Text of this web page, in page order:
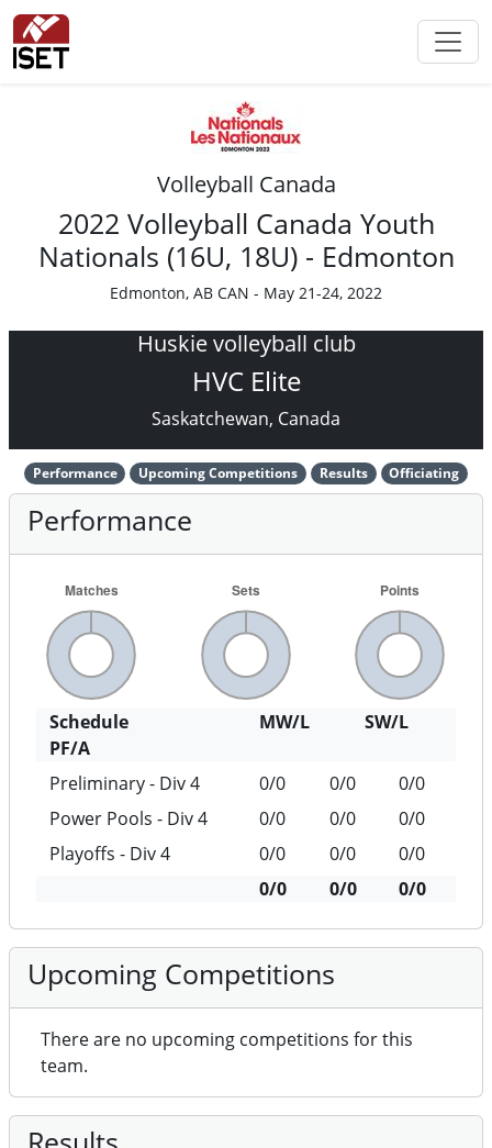
Volleyball Canada
2022 Volleyball Canada Youth
Nationals (16U, 18U) - Edmonton
Edmonton, AB CAN - May 21-24, 2022
Huskie volleyball club
HVC Elite
Saskatchewan, Canada
Performance Upcoming Competitions Results Officiating
Performance
Schedule MW/L
SW/L
PF/A
Preliminary - Div 4
0/0 0/0
0/0
Power Pools - Div 4
0/0 0/0
0/0
Playoffs - Div 4
0/0 0/0
0/0
0/0
0/0 0/0
Upcoming Competitions
There are no upcoming competitions for this
team.